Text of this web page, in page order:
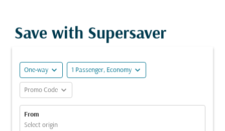
Save with Supersaver
One-way expand_more 1 Passenger, Economy expand_more
Promo Code expand_more
From
Select origin